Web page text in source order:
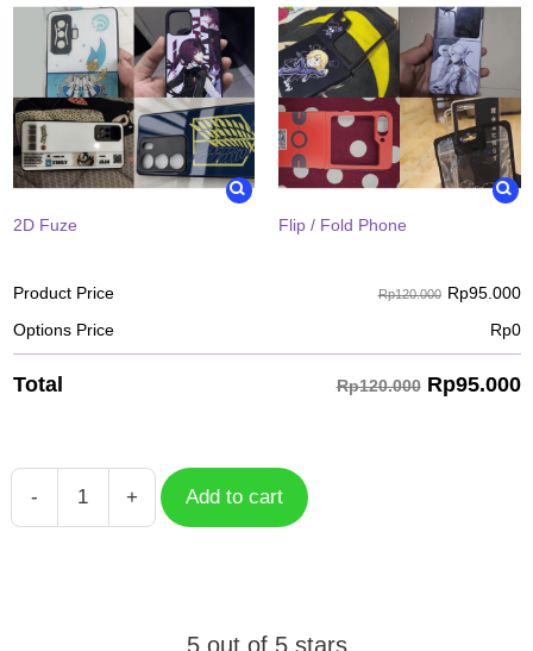
2D Fuze Flip / Fold Phone
Product Price Rp120.000 Rp95.000
Options Price
Rp0
Total Rp120.000 Rp95.000
-
Tartaglia
+ Add to cart
5 out of 5 stars